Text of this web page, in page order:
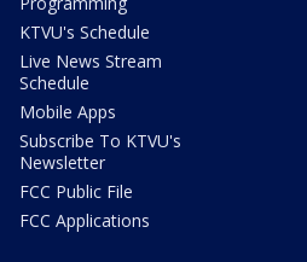
KTVU's Schedule
Live News Stream
Schedule
Mobile Apps
Subscribe To KTVU's
Newsletter
FCC Public File
FCC Applications